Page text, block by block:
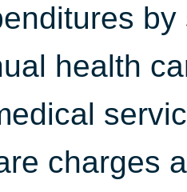
health
charges